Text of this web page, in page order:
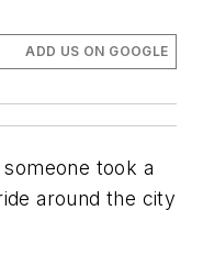
ADD US ON GOOGLE
took a
around the city